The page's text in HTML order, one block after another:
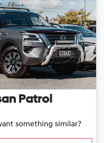
Patrol
something similar?